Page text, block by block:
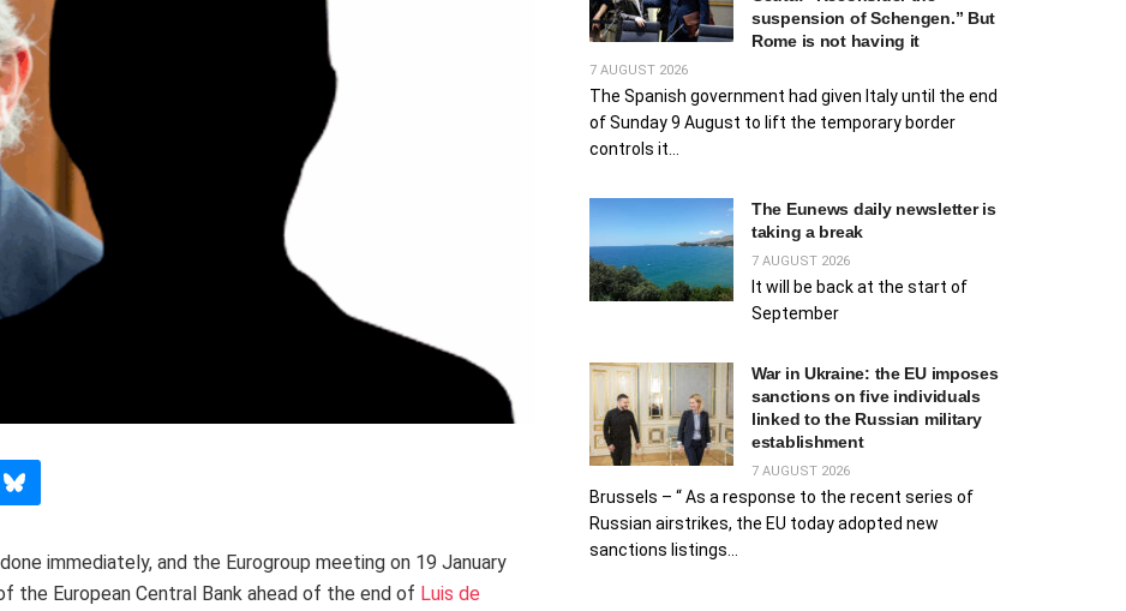
immediately, and the Eurogroup meeting on 19 January
European Central Bank ahead of the end of Luis de
suspension of Schengen.” But
Rome is not having it
7 AUGUST 2026
The Spanish government had given Italy until the end
of Sunday 9 August to lift the temporary border
controls it...
The Eunews daily newsletter is
taking a break
7 AUGUST 2026
It will be back at the start of
September
War in Ukraine: the EU imposes
sanctions on five individuals
linked to the Russian military
establishment
7 AUGUST 2026
Brussels – “ As a response to the recent series of
Russian airstrikes, the EU today adopted new
sanctions listings...